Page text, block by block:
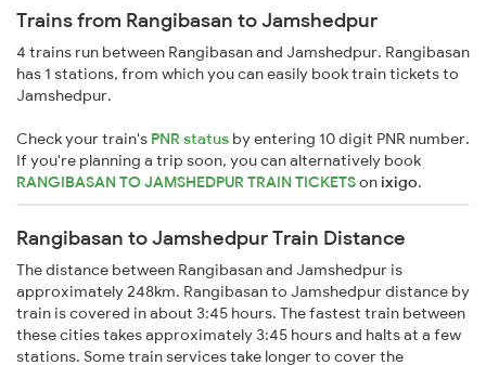
Trains from Rangibasan to Jamshedpur
4 trains run between Rangibasan and Jamshedpur. Rangibasan
has 1 stations, from which you can easily book train tickets to
Jamshedpur.
Check your train's PNR status by entering 10 digit PNR number.
If you're planning a trip soon, you can alternatively book
RANGIBASAN TO JAMSHEDPUR TRAIN TICKETSonixigo.
Rangibasan to Jamshedpur Train Distance
The distance between Rangibasan and Jamshedpur is
approximately 248km. Rangibasan to Jamshedpur distance by
train is covered in about 3:45 hours. The fastest train between
these cities takes approximately 3:45 hours and halts at a few
stations. Some train services take longer to cover the